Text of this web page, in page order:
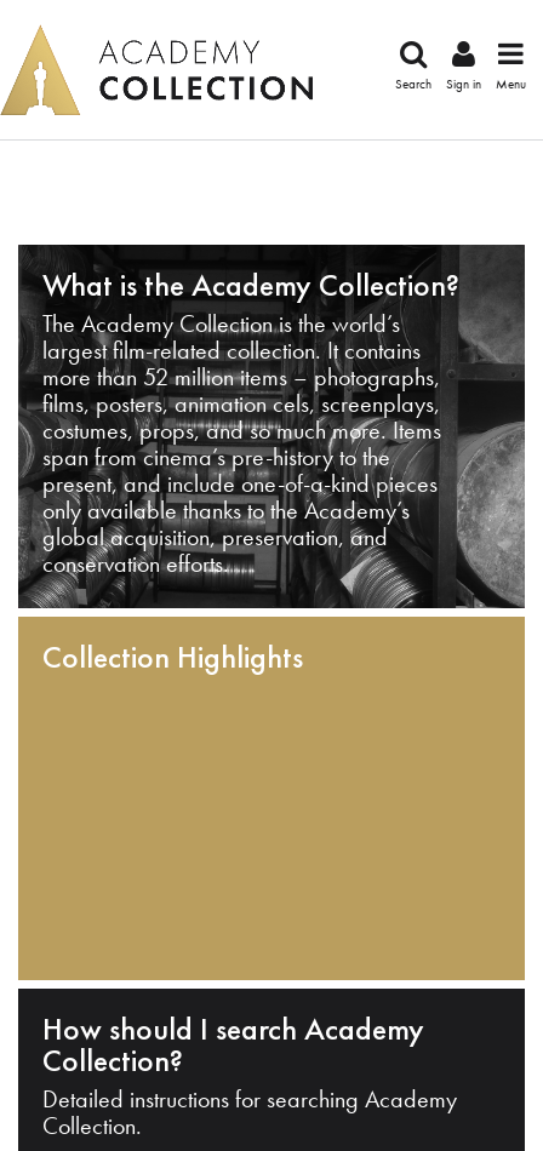
Search Sign in Menu
What is the Academy Collection?
The Academy Collection is the world’s
largest film-related collection. It contains
more than 52 million items – photographs,
films, posters, animation cels, screenplays,
costumes, props, and so much more. Items
span from cinema’s pre-history to the
present, and include one-of-a-kind pieces
only available thanks to the Academy’s
global acquisition, preservation, and
conservation efforts.
Collection Highlights
How should I search Academy
Collection?
Detailed instructions for searching Academy
Collection.